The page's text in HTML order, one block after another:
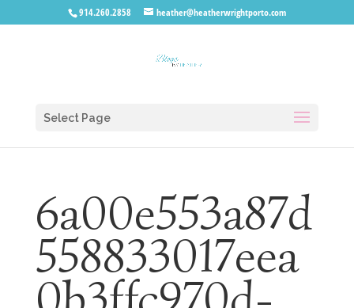
914.260.2858 heather@heatherwrightporto.com
Select Page
6a00e553a87d
558833017eea